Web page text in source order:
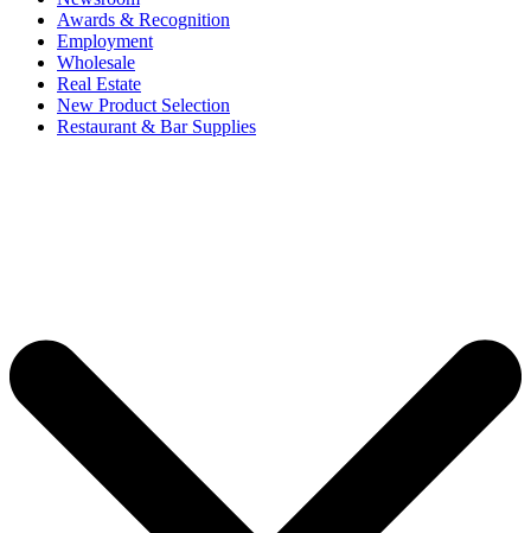
Awards & Recognition
Employment
Wholesale
Real Estate
New Product Selection
Restaurant & Bar Supplies